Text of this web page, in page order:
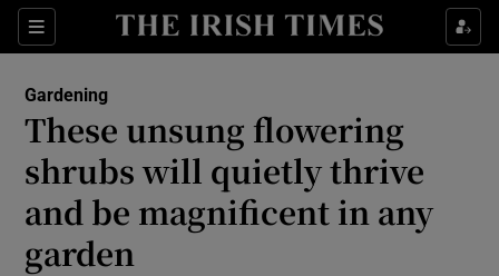
Sections
Show Culture sub sections
Show Environment sub sections
Gardening
These unsung flowering
shrubs will quietly thrive
and be magnificent in any
garden